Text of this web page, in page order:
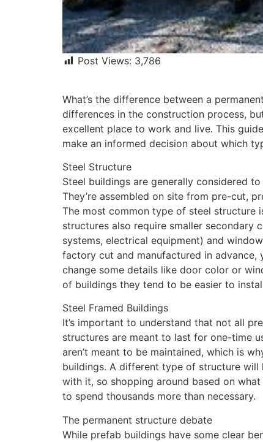
Post Views: 3,786
What’s the difference between a
differences in the construction process,
excellent place to work and live. This
make an informed decision about which
Steel Structure
Steel buildings are generally considered
They’re assembled on site from pre-cut,
The most common type of steel structure
structures also require smaller secondary
systems, electrical equipment) and
factory cut and manufactured in
change some details like door color or
of buildings they tend to be easier to
Steel Framed Buildings
It’s important to understand that not all
structures are meant to last for one-time
aren’t meant to be maintained, which is
buildings. A different type of structure
with it, so shopping around based on
to spend thousands more than necessary.
The permanent structure debate
While prefab buildings have some clear